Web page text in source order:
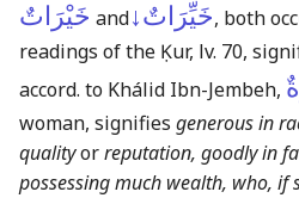
خَيْرَاتٌ andخَيِّرَاتٌ↓, both
readings of the Ḳur, lv. 70,
accord. to Khálid Ibn-Jembeh,
woman, signifies generous in
qualityorreputation, goodly in
possessing much wealth, who,